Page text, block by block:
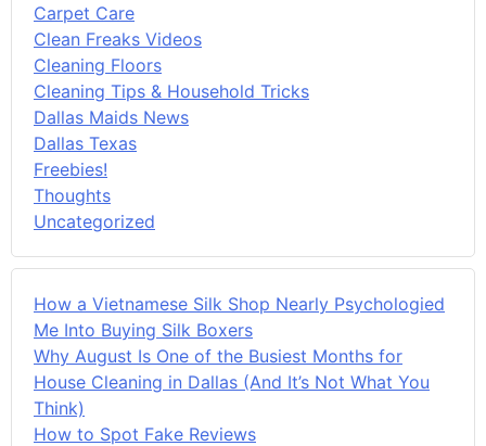
Carpet Care
Clean Freaks Videos
Cleaning Floors
Cleaning Tips & Household Tricks
Dallas Maids News
Dallas Texas
Freebies!
Thoughts
Uncategorized
How a Vietnamese Silk Shop Nearly Psychologied
Me Into Buying Silk Boxers
Why August Is One of the Busiest Months for
House Cleaning in Dallas (And It’s Not What You
Think)
How to Spot Fake Reviews